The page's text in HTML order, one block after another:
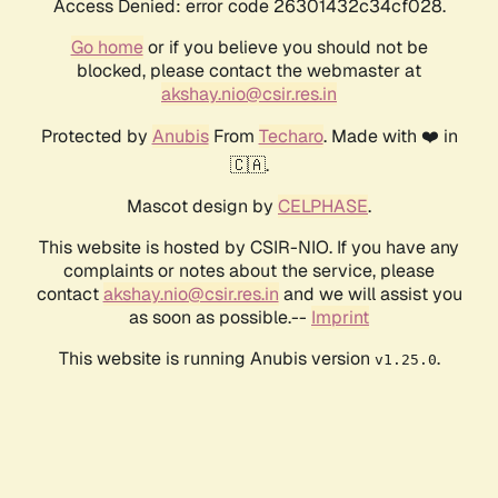
Access Denied: error code 26301432c34cf028.
Go homeor if you believe you should not be
blocked, please contact the webmaster at
akshay.nio@csir.res.in
Protected by AnubisFrom Techaro. Made with ❤️ in
🇨🇦.
Mascot design by CELPHASE.
This website is hosted by CSIR-NIO. If you have any
complaints or notes about the service, please
contactakshay.nio@csir.res.in and we will assist you
as soon as possible.-- Imprint
This website is running Anubis version v1.25.0.